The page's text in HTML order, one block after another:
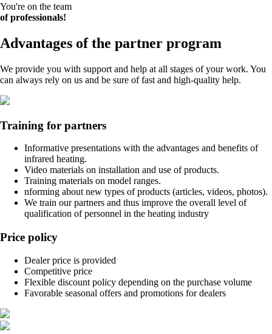
You're on the team
of professionals!
Advantages of the partner program
We provide you with support and help at all stages of your work. You
can always rely on us and be sure of fast and high-quality help.
Training for partners
Informative presentations with the advantages and benefits of
infrared heating.
Video materials on installation and use of products.
Training materials on model ranges.
nforming about new types of products (articles, videos, photos).
We train our partners and thus improve the overall level of
qualification of personnel in the heating industry
Price policy
Dealer price is provided
Competitive price
Flexible discount policy depending on the purchase volume
Favorable seasonal offers and promotions for dealers